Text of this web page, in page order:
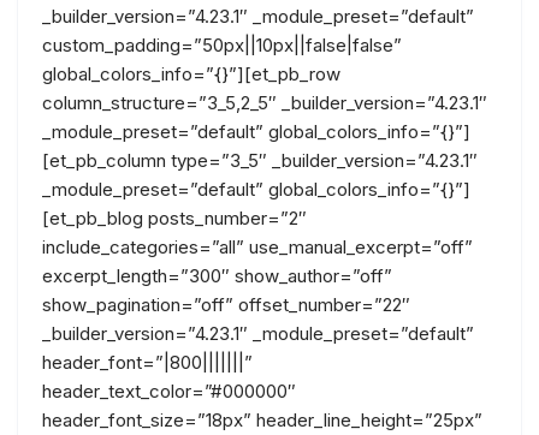
_builder_version=”4.23.1″ _module_preset=”default”
custom_padding=”50px||10px||false|false”
global_colors_info=”{}”][et_pb_row
column_structure=”3_5,2_5″ _builder_version=”4.23.1″
_module_preset=”default” global_colors_info=”{}”]
[et_pb_column type=”3_5″ _builder_version=”4.23.1″
_module_preset=”default” global_colors_info=”{}”]
[et_pb_blog posts_number=”2″
include_categories=”all” use_manual_excerpt=”off”
excerpt_length=”300″ show_author=”off”
show_pagination=”off” offset_number=”22″
_builder_version=”4.23.1″ _module_preset=”default”
header_font=”|800|||||||”
header_text_color=”#000000″
header_font_size=”18px” header_line_height=”25px”